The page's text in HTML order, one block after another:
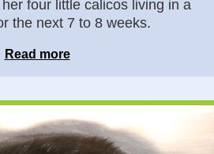
four little calicos living in a
the next 7 to 8 weeks.
Read more